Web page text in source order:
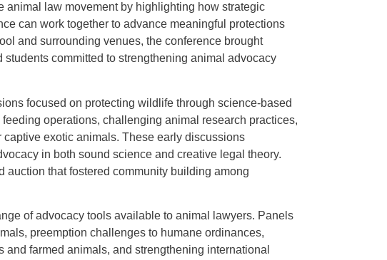
animal law movement by highlighting how strategic
can work together to advance meaningful protections
and surrounding venues, the conference brought
committed to strengthening animal advocacy
focused on protecting wildlife through science-based
operations, challenging animal research practices,
exotic animals. These early discussions
in both sound science and creative legal theory.
that fostered community building among
of advocacy tools available to animal lawyers. Panels
preemption challenges to humane ordinances,
farmed animals, and strengthening international